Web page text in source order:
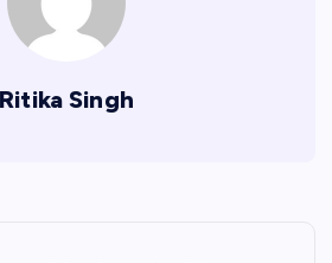
Ritika Singh